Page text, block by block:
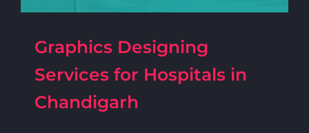
Graphics Designing
Services for Hospitals in
Chandigarh